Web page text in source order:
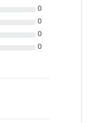
0
0
0
0